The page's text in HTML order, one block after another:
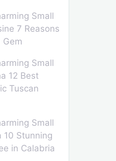
Small
7 Reasons
Gem
Small
12 Best
Tuscan
Small
10 Stunning
in Calabria